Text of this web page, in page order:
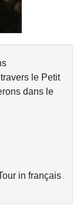
le Petit
dans le
in français